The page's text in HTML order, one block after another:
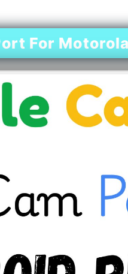
For